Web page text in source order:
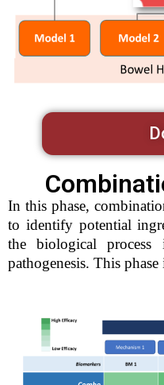
In this phase,
to identify potential
the biological
pathogenesis. This